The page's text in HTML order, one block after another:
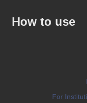
How to use
For